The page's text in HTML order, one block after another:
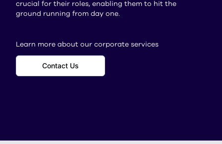
crucial for their roles, enabling them to hit the
ground running from day one.
Learn more about our corporate services
Contact Us